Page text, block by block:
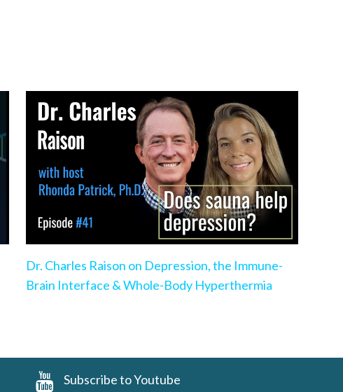
Dr. Charles Raison on Depression, the Immune-
Brain Interface & Whole-Body Hyperthermia
Subscribe to Youtube